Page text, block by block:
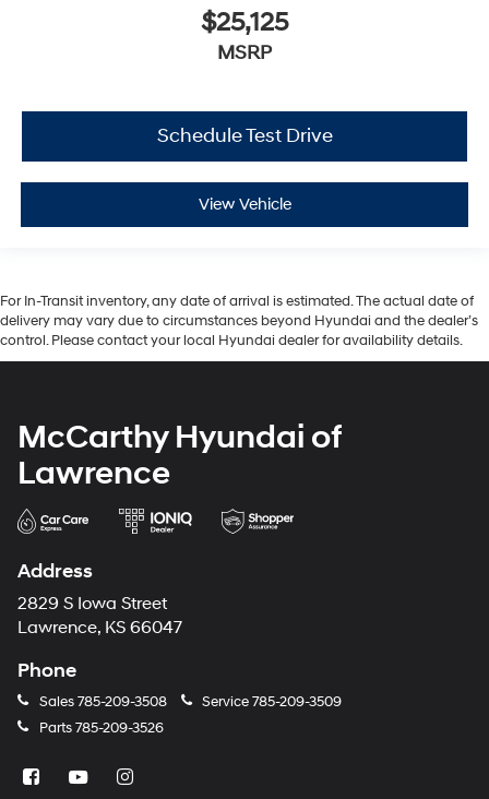
$25,125
MSRP
Schedule Test Drive
View Vehicle
For In-Transit inventory, any date of arrival is estimated. The actual date of
delivery may vary due to circumstances beyond Hyundai and the dealer’s
control. Please contact your local Hyundai dealer for availability details.
McCarthy Hyundai of
Lawrence
Address
2829 S Iowa Street
Lawrence, KS 66047
Phone
Sales785-209-3508 Service785-209-3509
Parts785-209-3526